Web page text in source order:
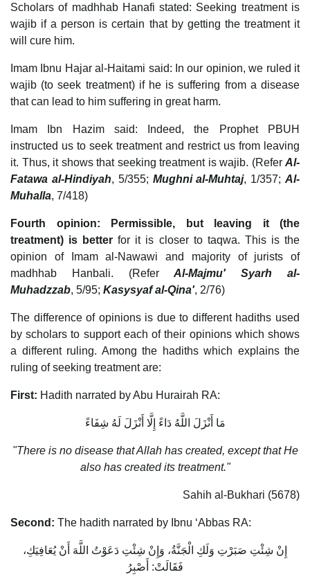
Scholars of madhhab Hanafi stated: Seeking treatment is
wajib if a person is certain that by getting the treatment it
will cure him.
Imam Ibnu Hajar al-Haitami said: In our opinion, we ruled it
wajib (to seek treatment) if he is suffering from a disease
that can lead to him suffering in great harm.
Imam Ibn Hazim said: Indeed, the Prophet PBUH
instructed us to seek treatment and restrict us from leaving
it. Thus, it shows that seeking treatment is wajib. (Refer Al-
Fatawa al-Hindiyah, 5/355; Mughni al-Muhtaj, 1/357;Al-
Muhalla, 7/418)
Fourth opinion: Permissible, but leaving it (the
treatment) is betterfor it is closer to taqwa. This is the
opinion of Imam al-Nawawi and majority of jurists of
madhhab Hanbali. (ReferAl-Majmu' Syarh al-
Muhadzzab, 5/95; Kasysyaf al-Qina', 2/76)
The difference of opinions is due to different hadiths used
by scholars to support each of their opinions which shows
a different ruling. Among the hadiths which explains the
ruling of seeking treatment are:
First: Hadith narrated by Abu Hurairah RA:
مَا أَنْزَلَ اللَّهُ دَاءً إِلَّا أَنْزَلَ لَهُ شِفَاءً
"There is no disease that Allah has created, except that He
also has created its treatment."
Sahih al-Bukhari (5678)
Second: The hadith narrated by Ibnu ‘Abbas RA:
إِنْ شِئْتِ صَبَرْتِ وَلَكِ الْجَنَّةُ، وَإِنْ شِئْتِ دَعَوْتُ اللَّهَ أَنْ يُعَافِيَكِ،
فَقَالَتْ: أَصْبِرُ